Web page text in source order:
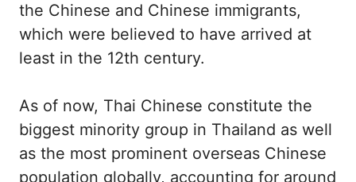
the Chinese and Chinese immigrants,
which were believed to have arrived at
least in the 12th century.
As of now, Thai Chinese constitute the
biggest minority group in Thailand as well
as the most prominent overseas Chinese
population globally, accounting for around